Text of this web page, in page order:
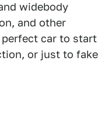
widebody
and other
car to start
or just to fake